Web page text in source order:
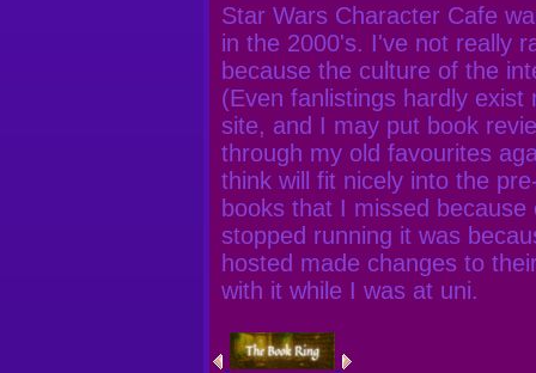
Star Wars Character Cafe
in the 2000's. I've not really
because the culture of the
(Even fanlistings hardly
site, and I may put book
through my old favourites
think will fit nicely into the
books that I missed
stopped running it was
hosted made changes to
with it while I was at uni.